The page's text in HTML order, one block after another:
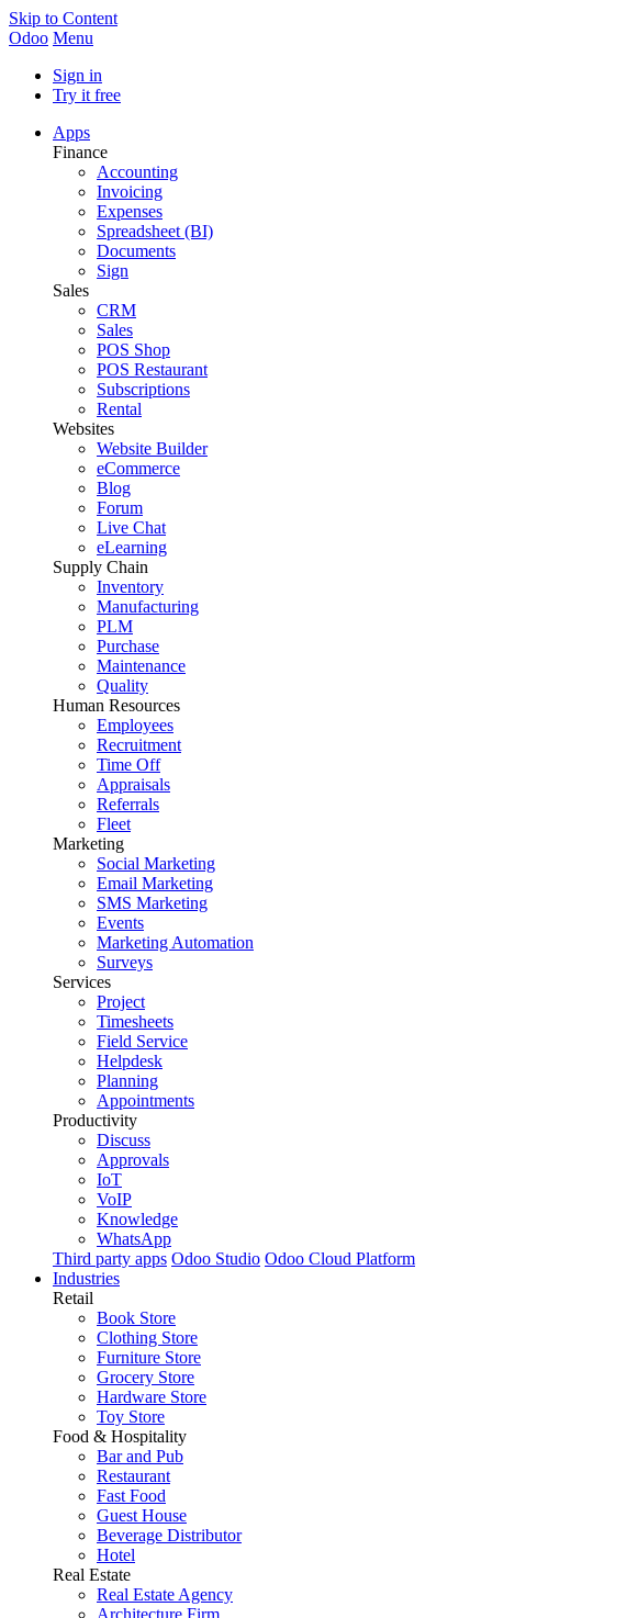
Skip to Content
Odoo Menu
Sign in
Try it free
Apps
Finance
Accounting
Invoicing
Expenses
Spreadsheet (BI)
Documents
Sign
Sales
CRM
Sales
POS Shop
POS Restaurant
Subscriptions
Rental
Websites
Website Builder
eCommerce
Blog
Forum
Live Chat
eLearning
Supply Chain
Inventory
Manufacturing
PLM
Purchase
Maintenance
Quality
Human Resources
Employees
Recruitment
Time Off
Appraisals
Referrals
Fleet
Marketing
Social Marketing
Email Marketing
SMS Marketing
Events
Marketing Automation
Surveys
Services
Project
Timesheets
Field Service
Helpdesk
Planning
Appointments
Productivity
Discuss
Approvals
IoT
VoIP
Knowledge
WhatsApp
Third party apps Odoo Studio Odoo Cloud Platform
Industries
Retail
Book Store
Clothing Store
Furniture Store
Grocery Store
Hardware Store
Toy Store
Food & Hospitality
Bar and Pub
Restaurant
Fast Food
Guest House
Beverage Distributor
Hotel
Real Estate
Real Estate Agency
Architecture Firm